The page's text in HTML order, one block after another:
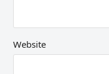
Website